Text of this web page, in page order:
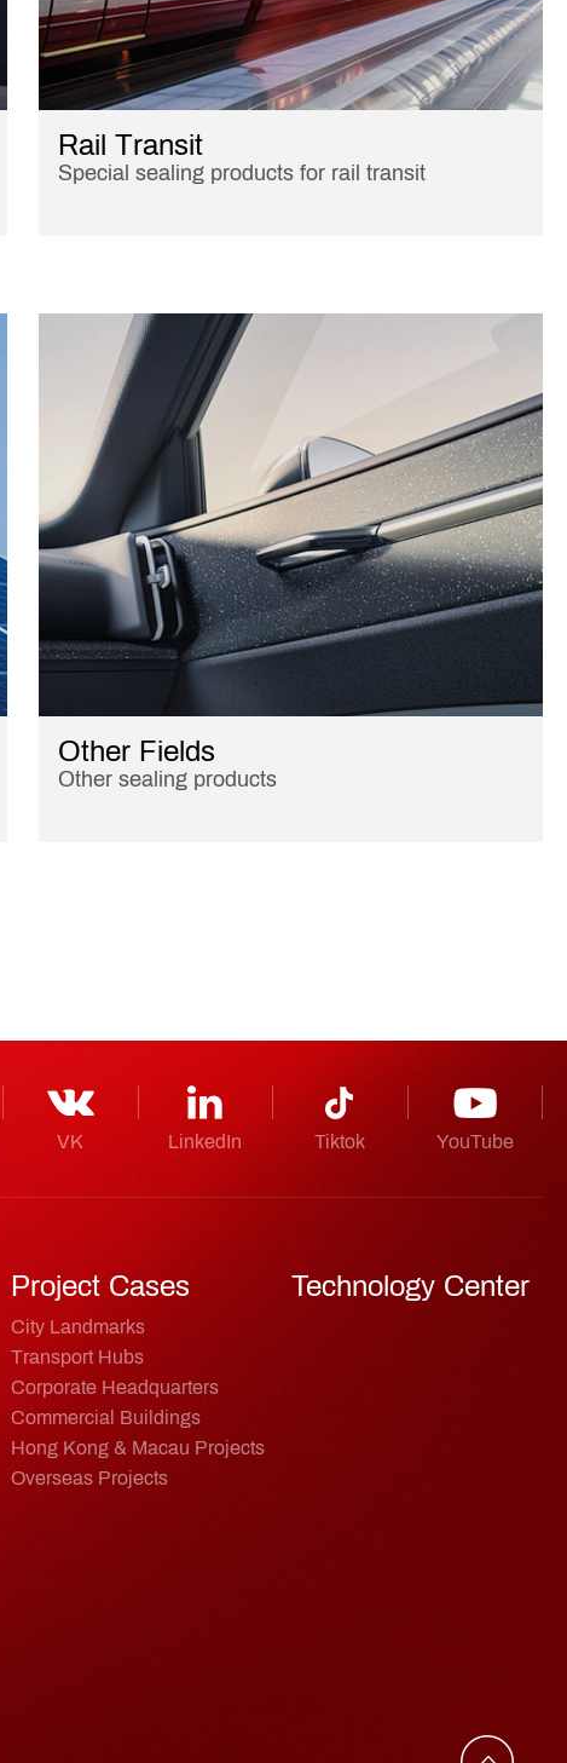
Rail Transit
Special sealing products for rail transit
Other Fields
Other sealing products
VK LinkedIn Tiktok YouTube
Project Cases
City Landmarks
Transport Hubs
Corporate Headquarters
Commercial Buildings
Hong Kong & Macau Projects
Overseas Projects
Technology Center